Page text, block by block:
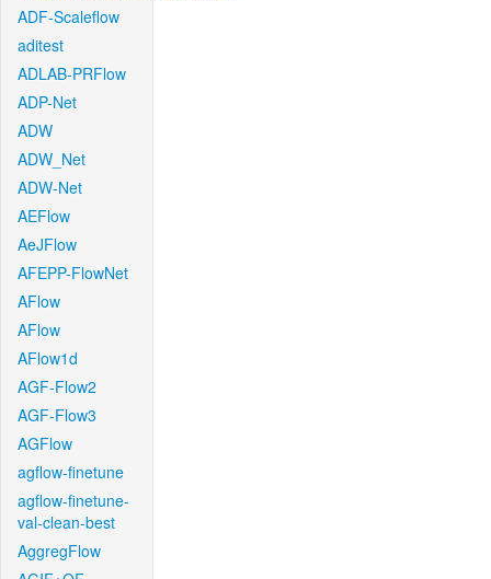
ADF-Scaleflow
aditest
ADLAB-PRFlow
ADP-Net
ADW
ADW_Net
ADW-Net
AEFlow
AeJFlow
AFEPP-FlowNet
AFlow
AFlow
AFlow1d
AGF-Flow2
AGF-Flow3
AGFlow
agflow-finetune
agflow-finetune-
val-clean-best
AggregFlow